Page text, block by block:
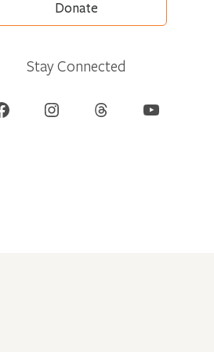
Donate
Stay Connected
Instagram Threads YouTube